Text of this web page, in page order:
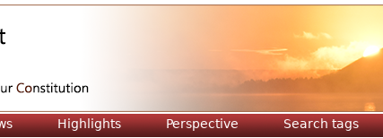
Highlights Perspective Search tags